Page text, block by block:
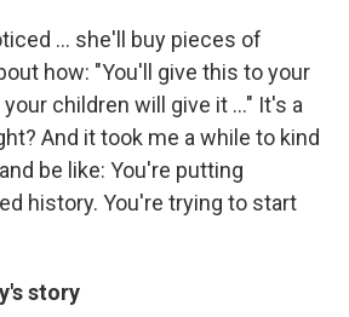
... she'll buy pieces of
how: "You'll give this to your
children will give it ..." It's a
And it took me a while to kind
be like: You're putting
history. You're trying to start
story